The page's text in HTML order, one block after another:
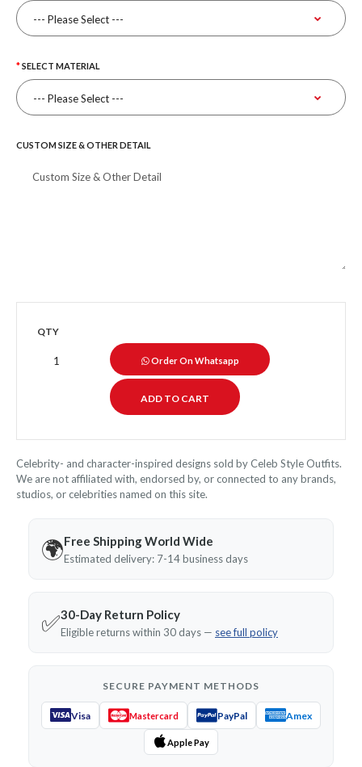
SELECT MATERIAL
CUSTOM SIZE & OTHER DETAIL
QTY
Order On Whatsapp
Celebrity- and character-inspired designs sold by Celeb Style Outfits.
We are not affiliated with, endorsed by, or connected to any brands,
studios, or celebrities named on this site.
🌍Free Shipping World Wide
Estimated delivery: 7-14 business days
✅30-Day Return Policy
Eligible returns within 30 days — see full policy
SECURE PAYMENT METHODS
Visa Mastercard PayPal Amex
Apple Pay